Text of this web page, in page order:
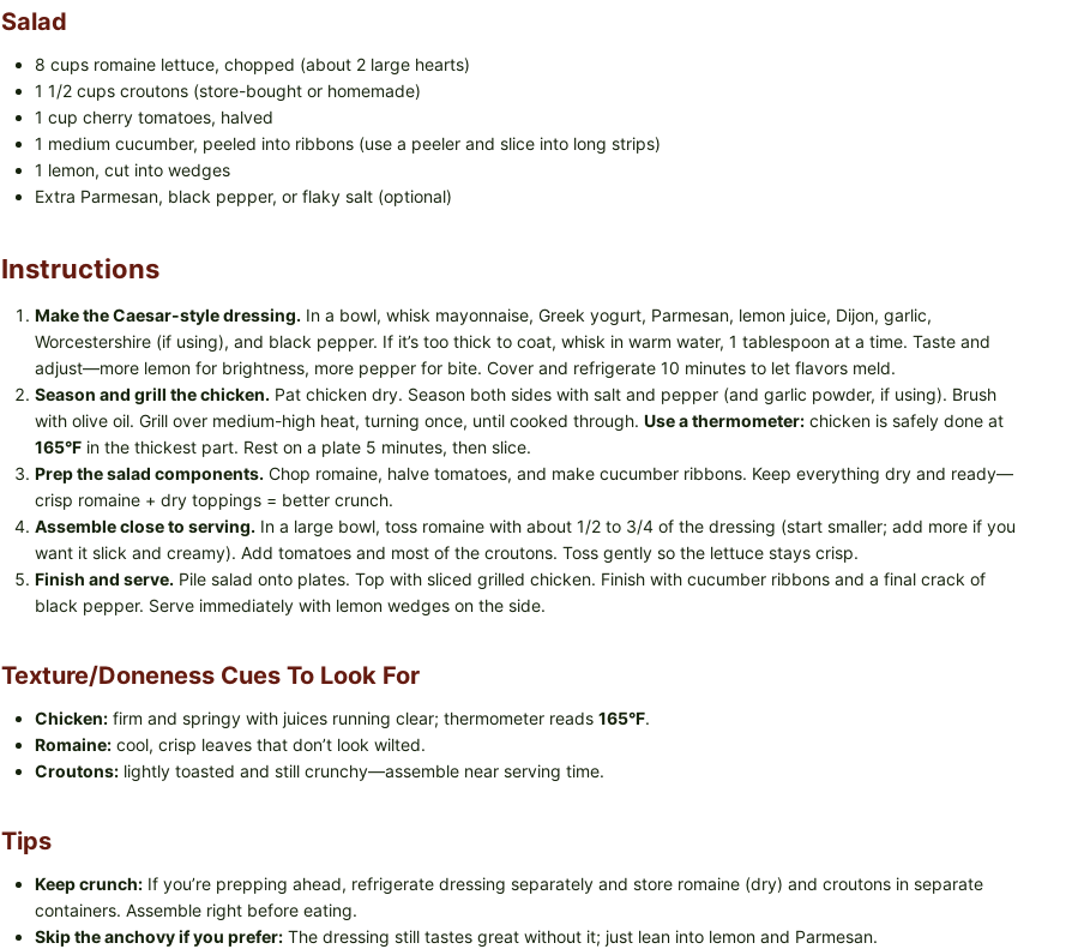
Salad
8 cups romaine lettuce, chopped (about 2 large hearts)
1 1/2 cups croutons (store-bought or homemade)
1 cup cherry tomatoes, halved
1 medium cucumber, peeled into ribbons (use a peeler and slice into long strips)
1 lemon, cut into wedges
Extra Parmesan, black pepper, or flaky salt (optional)
Instructions
Make the Caesar-style dressing. In a bowl, whisk mayonnaise, Greek yogurt, Parmesan, lemon juice, Dijon, garlic,
Worcestershire (if using), and black pepper. If it’s too thick to coat, whisk in warm water, 1 tablespoon at a time. Taste and
adjust—more lemon for brightness, more pepper for bite. Cover and refrigerate 10 minutes to let flavors meld.
Season and grill the chicken. Pat chicken dry. Season both sides with salt and pepper (and garlic powder, if using). Brush
with olive oil. Grill over medium-high heat, turning once, until cooked through. Use a thermometer:chicken is safely done at
165°Fin the thickest part. Rest on a plate 5 minutes, then slice.
Prep the salad components. Chop romaine, halve tomatoes, and make cucumber ribbons. Keep everything dry and ready—
crisp romaine + dry toppings = better crunch.
Assemble close to serving. In a large bowl, toss romaine with about 1/2 to 3/4 of the dressing (start smaller; add more if you
want it slick and creamy). Add tomatoes and most of the croutons. Toss gently so the lettuce stays crisp.
Finish and serve. Pile salad onto plates. Top with sliced grilled chicken. Finish with cucumber ribbons and a final crack of
black pepper. Serve immediately with lemon wedges on the side.
Texture/doneness Cues To Look For
Chicken:firm and springy with juices running clear; thermometer reads 165°F.
Romaine:cool, crisp leaves that don’t look wilted.
Croutons:lightly toasted and still crunchy—assemble near serving time.
Tips
Keep crunch:If you’re prepping ahead, refrigerate dressing separately and store romaine (dry) and croutons in separate
containers. Assemble right before eating.
Skip the anchovy if you prefer:The dressing still tastes great without it; just lean into lemon and Parmesan.